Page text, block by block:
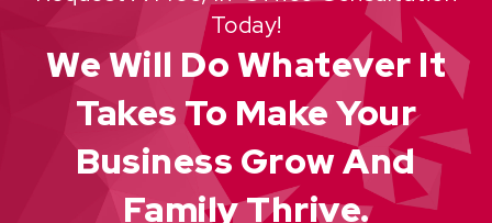
Today!
We Will Do Whatever It
Takes To Make Your
Business Grow And
Family Thrive.